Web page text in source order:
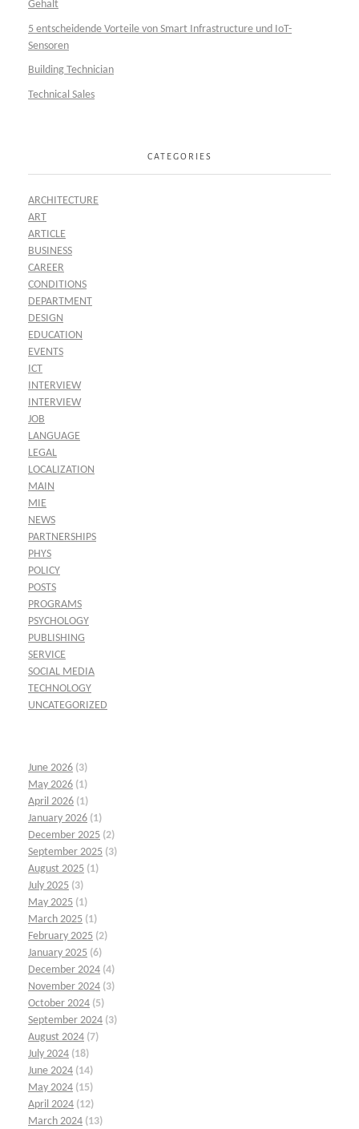
Gehalt
5 entscheidende Vorteile von Smart Infrastructure und IoT-
Sensoren
Building Technician
Technical Sales
CATEGORIES
ARCHITECTURE
ART
ARTICLE
BUSINESS
CAREER
CONDITIONS
DEPARTMENT
DESIGN
EDUCATION
EVENTS
ICT
INTERVIEW
INTERVIEW
JOB
LANGUAGE
LEGAL
LOCALIZATION
MAIN
MIE
NEWS
PARTNERSHIPS
PHYS
POLICY
POSTS
PROGRAMS
PSYCHOLOGY
PUBLISHING
SERVICE
SOCIAL MEDIA
TECHNOLOGY
UNCATEGORIZED
June 2026 (3)
May 2026 (1)
April 2026 (1)
January 2026 (1)
December 2025 (2)
September 2025 (3)
August 2025 (1)
July 2025 (3)
May 2025 (1)
March 2025 (1)
February 2025 (2)
January 2025 (6)
December 2024 (4)
November 2024 (3)
October 2024 (5)
September 2024 (3)
August 2024 (7)
July 2024 (18)
June 2024 (14)
May 2024 (15)
April 2024 (12)
March 2024 (13)